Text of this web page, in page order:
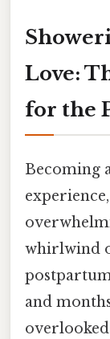
Love:
for the
Becoming
whirlwind
and